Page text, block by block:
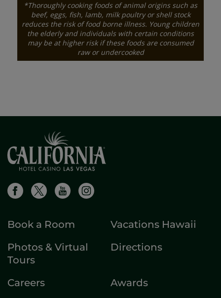
Book a Room
Vacations Hawaii
Photos & Virtual
Tours
Directions
Careers
Awards